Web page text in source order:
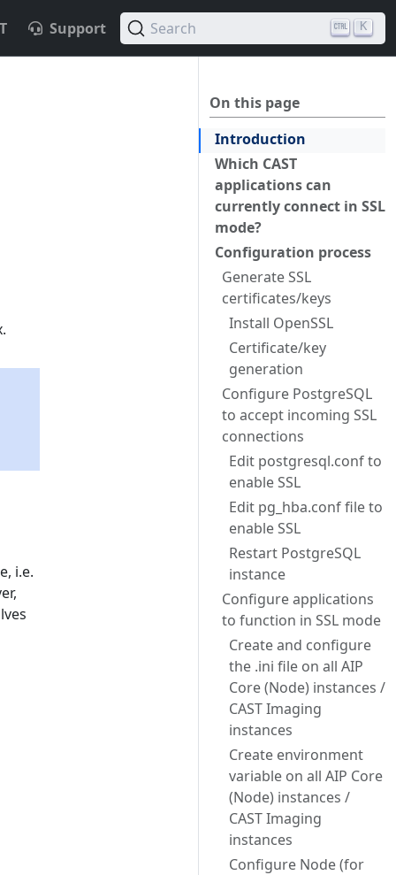
Support Search K
On this page
Introduction
Which CAST
applications can
currently connect in SSL
mode?
Configuration process
Generate SSL
certificates/keys
Install OpenSSL
Certificate/key
generation
Configure PostgreSQL
to accept incoming SSL
connections
Edit postgresql.conf to
enable SSL
Edit pg_hba.conf file to
enable SSL
Restart PostgreSQL
instance
Configure applications
to function in SSL mode
Create and configure
the .ini file on all AIP
Core (Node) instances /
CAST Imaging
instances
Create environment
variable on all AIP Core
(Node) instances /
CAST Imaging
instances
Configure Node (for
i.e.